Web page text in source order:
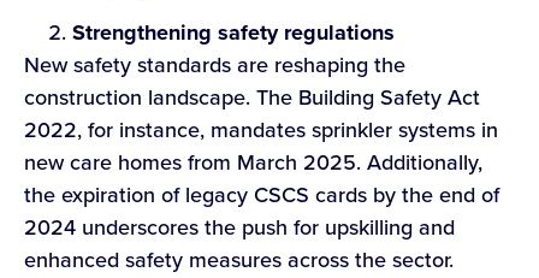
Strengthening safety regulations
New safety standards are reshaping the
construction landscape. The Building Safety Act
2022, for instance, mandates sprinkler systems in
new care homes from March 2025. Additionally,
the expiration of legacy CSCS cards by the end of
2024 underscores the push for upskilling and
enhanced safety measures across the sector.